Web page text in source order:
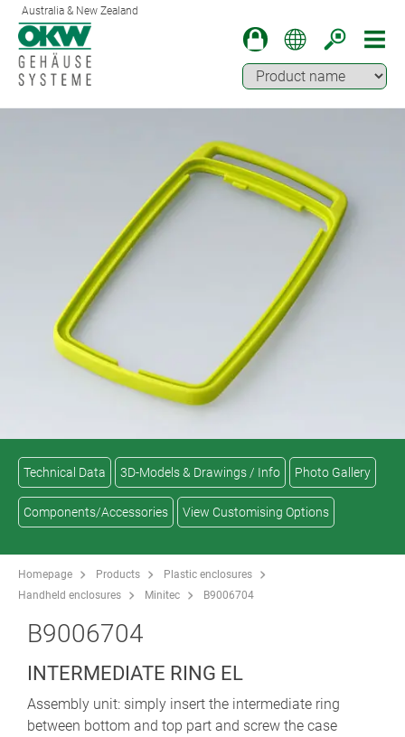
Australia & New Zealand
Technical Data 3D-Models & Drawings / Info Photo Gallery
Components/Accessories View Customising Options
Homepage Products
Plastic enclosures
Handheld enclosures
Minitec B9006704
B9006704
INTERMEDIATE RING EL
Assembly unit: simply insert the intermediate ring
between bottom and top part and screw the case